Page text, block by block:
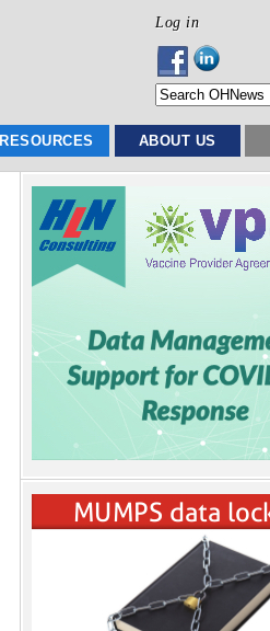
Log in
RESOURCES ABOUT US